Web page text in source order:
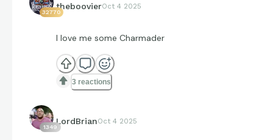
32770
theboovierOct 4 2025
I love me some Charmader
3 reactions
1349
LordBrianOct 4 2025